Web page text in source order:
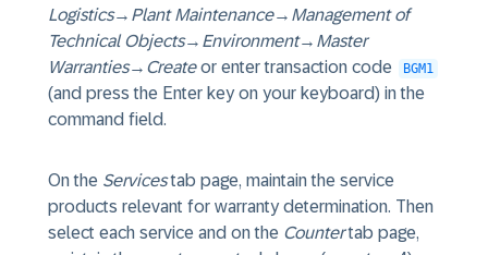
Logistics→ Plant Maintenance→ Management of
Technical Objects→ Environment→ Master
Warranties→ Createor enter transaction code BGM1
(and press the Enter key on your keyboard) in the
command field.
On the Servicestab page, maintain the service
products relevant for warranty determination. Then
select each service and on the Countertab page,